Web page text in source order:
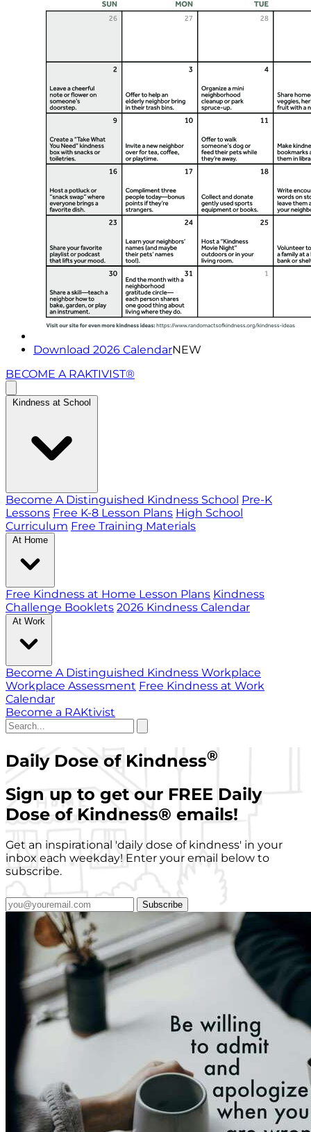
Download 2026 CalendarNEW
BECOME A RAKTIVIST®
Kindness at School
Become A Distinguished Kindness School Pre-K
Lessons Free K-8 Lesson Plans High School
Curriculum Free Training Materials
At Home
Free Kindness at Home Lesson Plans Kindness
Challenge Booklets 2026 Kindness Calendar
At Work
Become A Distinguished Kindness Workplace
Workplace Assessment Free Kindness at Work
Calendar
Become a RAKtivist
Daily Dose of Kindness®
Sign up to get our FREE Daily
Dose of Kindness® emails!
Get an inspirational 'daily dose of kindness' in your
inbox each weekday! Enter your email below to
subscribe.
Subscribe